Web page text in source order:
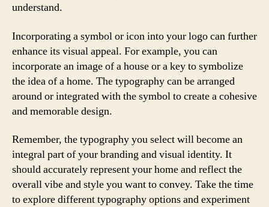
understand.
Incorporating a symbol or icon into your logo can further
enhance its visual appeal. For example, you can
incorporate an image of a house or a key to symbolize
the idea of a home. The typography can be arranged
around or integrated with the symbol to create a cohesive
and memorable design.
Remember, the typography you select will become an
integral part of your branding and visual identity. It
should accurately represent your home and reflect the
overall vibe and style you want to convey. Take the time
to explore different typography options and experiment